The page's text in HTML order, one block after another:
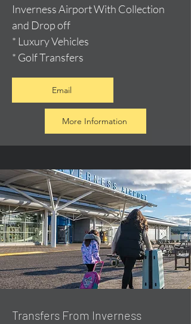
Inverness Airport With Collection
and Drop off
* Luxury Vehicles
* Golf Transfers
Email
More Information
Transfers From Inverness